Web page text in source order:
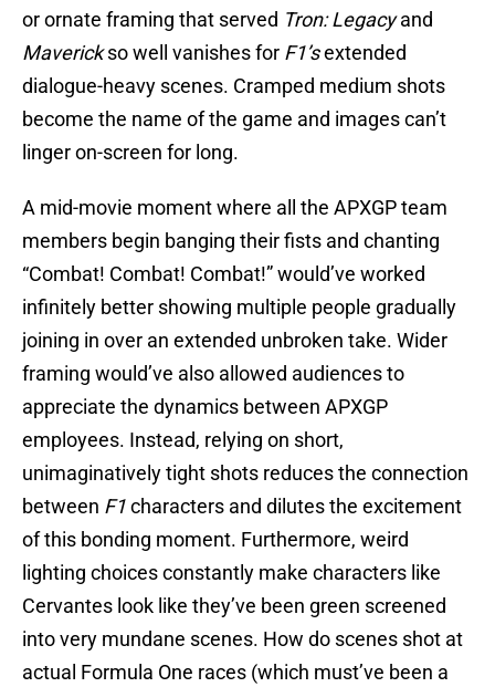
or ornate framing that served Tron: Legacyand
Maverickso well vanishes for F1’sextended
dialogue-heavy scenes. Cramped medium shots
become the name of the game and images can’t
linger on-screen for long.
A mid-movie moment where all the APXGP team
members begin banging their fists and chanting
“Combat! Combat! Combat!” would’ve worked
infinitely better showing multiple people gradually
joining in over an extended unbroken take. Wider
framing would’ve also allowed audiences to
appreciate the dynamics between APXGP
employees. Instead, relying on short,
unimaginatively tight shots reduces the connection
between F1characters and dilutes the excitement
of this bonding moment. Furthermore, weird
lighting choices constantly make characters like
Cervantes look like they’ve been green screened
into very mundane scenes. How do scenes shot at
actual Formula One races (which must’ve been a